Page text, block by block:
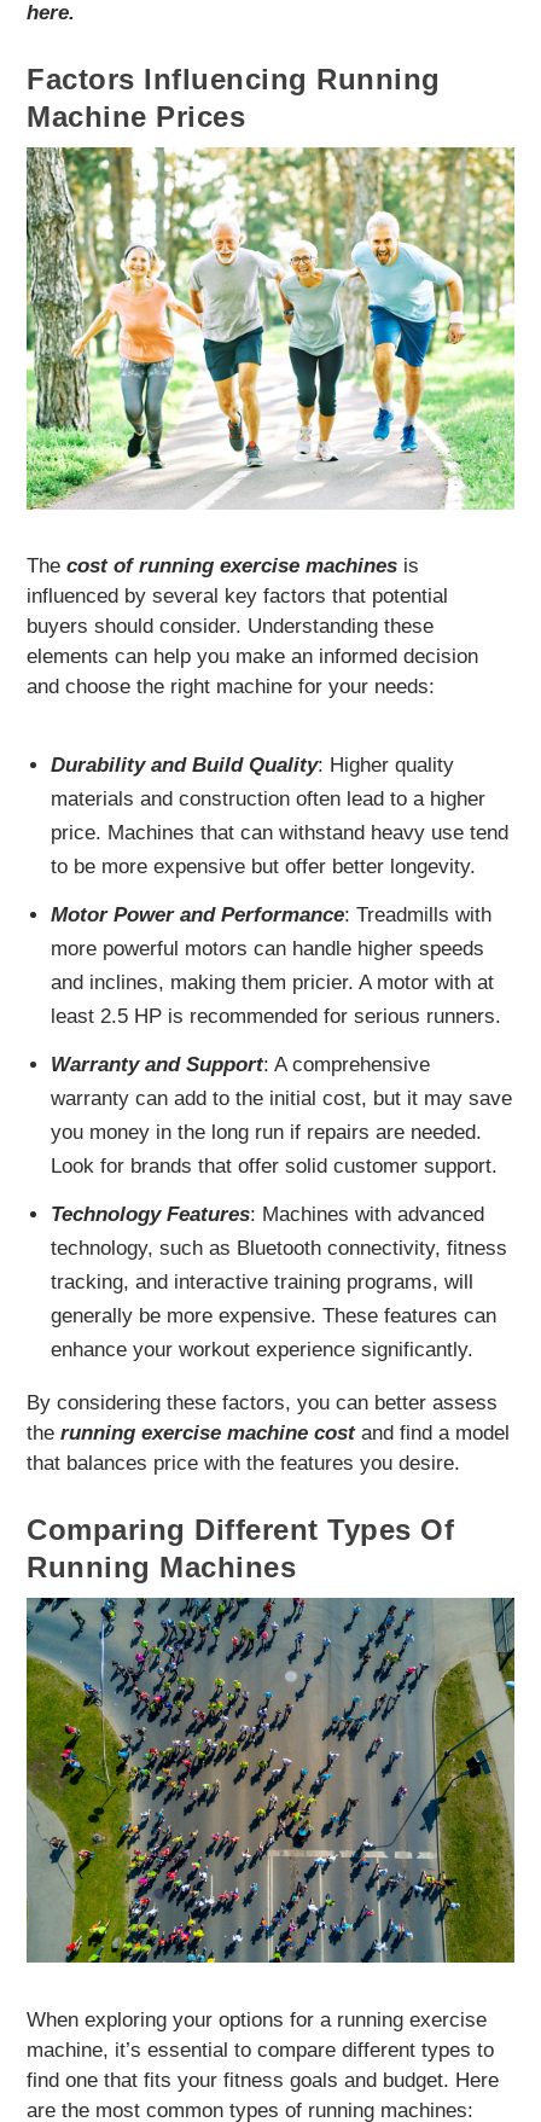
here.
Factors Influencing Running
Machine Prices
Thecost of running exercise machines is
influenced by several key factors that potential
buyers should consider. Understanding these
elements can help you make an informed decision
and choose the right machine for your needs:
Durability and Build Quality: Higher quality
materials and construction often lead to a higher
price. Machines that can withstand heavy use tend
to be more expensive but offer better longevity.
Motor Power and Performance: Treadmills with
more powerful motors can handle higher speeds
and inclines, making them pricier. A motor with at
least 2.5 HP is recommended for serious runners.
Warranty and Support: A comprehensive
warranty can add to the initial cost, but it may save
you money in the long run if repairs are needed.
Look for brands that offer solid customer support.
Technology Features: Machines with advanced
technology, such as Bluetooth connectivity, fitness
tracking, and interactive training programs, will
generally be more expensive. These features can
enhance your workout experience significantly.
By considering these factors, you can better assess
therunning exercise machine costand find a model
that balances price with the features you desire.
Comparing Different Types Of
Running Machines
When exploring your options for a running exercise
machine, it’s essential to compare different types to
find one that fits your fitness goals and budget. Here
are the most common types of running machines: